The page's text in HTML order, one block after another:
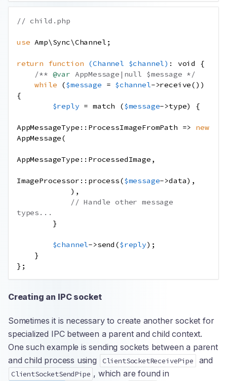
// child.php
use Amp\ Sync\Channel ;
return function (Channel $channel) : void
{
/** @var AppMessage|null $message */
while ($message = $channel->receive())
{
$reply = match ($message->type) {
AppMessageType :: ProcessImageFromPath => new
AppMessage(
AppMessageType :: ProcessedImage ,
ImageProcessor :: process($message->data),
),
// Handle other message
types...
}
$channel->send ($reply);
}
};
Creating an IPC socket
Sometimes it is necessary to create another socket for
specialized IPC between a parent and child context.
One such example is sending sockets between a parent
and child process using
ClientSocketReceivePipe and
ClientSocketSendPipe , which are found in